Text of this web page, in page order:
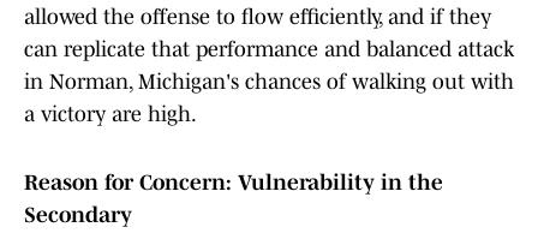
allowed the offense to flow efficiently, and if they
can replicate that performance and balanced attack
in Norman, Michigan's chances of walking out with
a victory are high.
Reason for Concern: Vulnerability in the
Secondary